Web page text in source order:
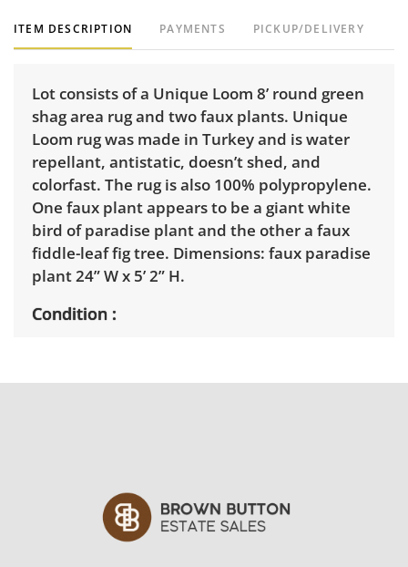
ITEM DESCRIPTION PAYMENTS PICKUP/DELIVERY
Lot consists of a Unique Loom 8’ round green
shag area rug and two faux plants. Unique
Loom rug was made in Turkey and is water
repellant, antistatic, doesn’t shed, and
colorfast. The rug is also 100% polypropylene.
One faux plant appears to be a giant white
bird of paradise plant and the other a faux
fiddle-leaf fig tree. Dimensions: faux paradise
plant 24” W x 5’ 2” H.
Condition